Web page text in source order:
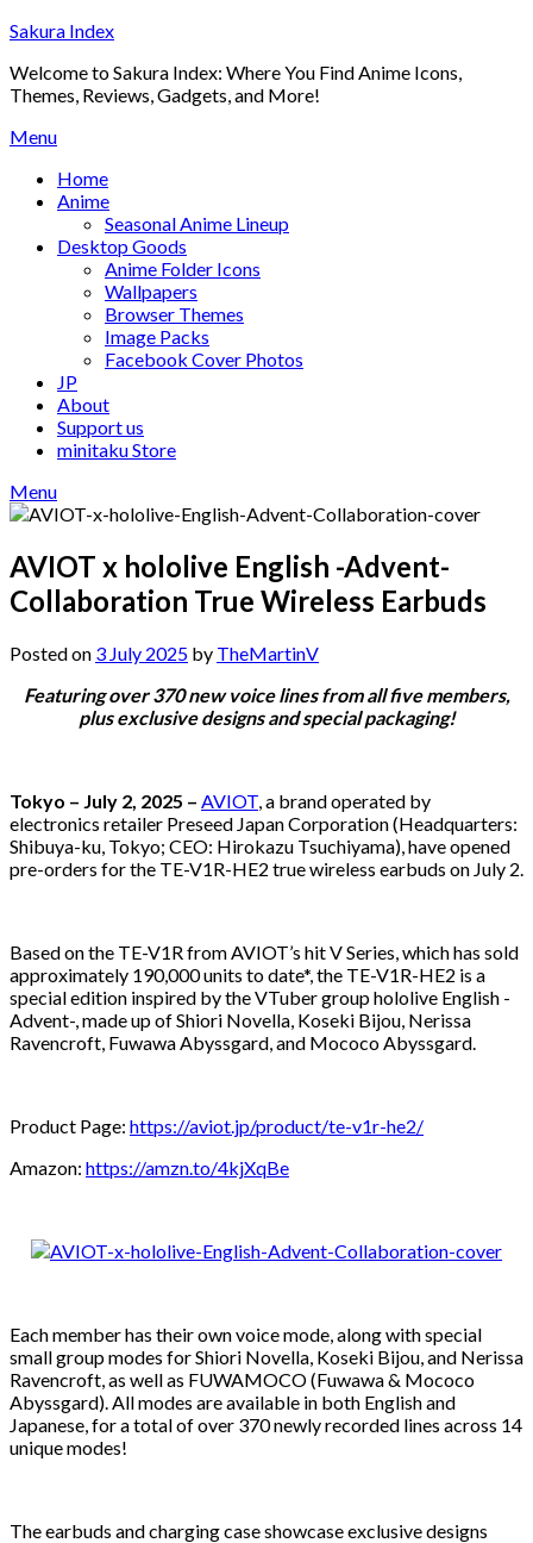
Skip
content
Sakura Index
Welcome to Sakura Index: Where You Find Anime Icons,
Themes, Reviews, Gadgets, and More!
Menu
Home
Anime
Seasonal Anime Lineup
Desktop Goods
Anime Folder Icons
Wallpapers
Browser Themes
Image Packs
Facebook Cover Photos
JP
About
Support us
minitaku Store
Menu
AVIOT x hololive English -Advent-
Collaboration True Wireless Earbuds
Posted on 3 July 2025 by TheMartinV
Featuring over 370 new voice lines from all five members,
plus exclusive designs and special packaging!
Tokyo – July 2, 2025 – AVIOT, a brand operated by
electronics retailer Preseed Japan Corporation (Headquarters:
Shibuya-ku, Tokyo; CEO: Hirokazu Tsuchiyama), have opened
pre-orders for the TE-V1R-HE2 true wireless earbuds on July 2.
Based on the TE-V1R from AVIOT’s hit V Series, which has sold
approximately 190,000 units to date*, the TE-V1R-HE2 is a
special edition inspired by the VTuber group hololive English -
Advent-, made up of Shiori Novella, Koseki Bijou, Nerissa
Ravencroft, Fuwawa Abyssgard, and Mococo Abyssgard.
Product Page: https://aviot.jp/product/te-v1r-he2/
Amazon: https://amzn.to/4kjXqBe
Each member has their own voice mode, along with special
small group modes for Shiori Novella, Koseki Bijou, and Nerissa
Ravencroft, as well as FUWAMOCO (Fuwawa & Mococo
Abyssgard). All modes are available in both English and
Japanese, for a total of over 370 newly recorded lines across 14
unique modes!
The earbuds and charging case showcase exclusive designs